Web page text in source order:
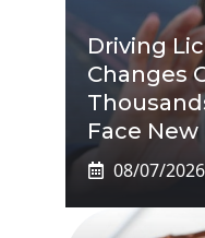
Driving
Changes
Face New
08/07/2026